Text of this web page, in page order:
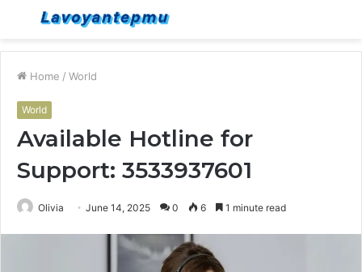
Menu
Home / World
World
Available Hotline for
Support: 3533937601
Olivia June 14, 2025 0 6 1 minute read